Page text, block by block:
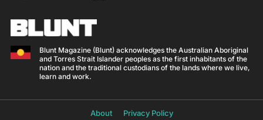
Blunt Magazine (Blunt) acknowledges the Australian Aboriginal
and Torres Strait Islander peoples as the first inhabitants of the
nation and the traditional custodians of the lands where we live,
learn and work.
About Privacy Policy